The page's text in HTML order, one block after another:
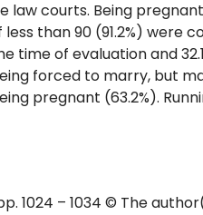
law courts. Being
than 90 (91.2%) were
time of evaluation and
forced to marry, but
pregnant (63.2%).
1024 – 1034 © The